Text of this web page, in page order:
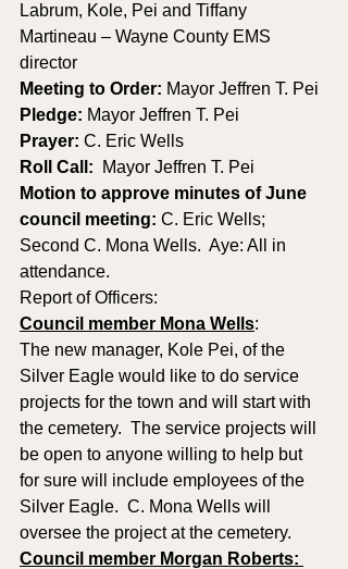
Labrum, Kole, Pei and Tiffany
Martineau – Wayne County EMS
director
Meeting to Order: Mayor Jeffren T. Pei
Pledge: Mayor Jeffren T. Pei
Prayer: C. Eric Wells
Roll Call: Mayor Jeffren T. Pei
Motion to approve minutes of June
council meeting: C. Eric Wells;
Second C. Mona Wells.  Aye: All in
attendance.
Report of Officers:
Council member Mona Wells:
The new manager, Kole Pei, of the
Silver Eagle would like to do service
projects for the town and will start with
the cemetery.  The service projects will
be open to anyone willing to help but
for sure will include employees of the
Silver Eagle.  C. Mona Wells will
oversee the project at the cemetery.
Council member Morgan Roberts: